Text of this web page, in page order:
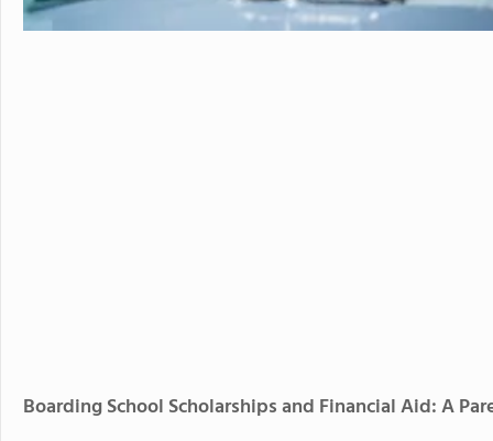
Boarding School Scholarships and Financial Aid: A